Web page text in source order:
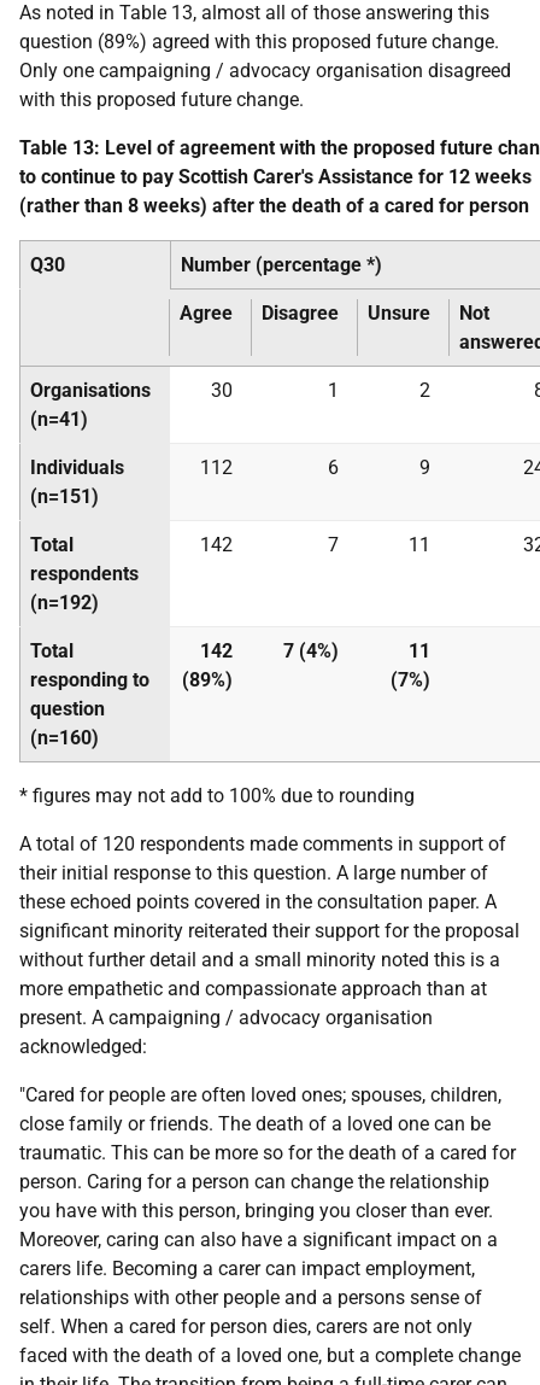
As noted in Table 13, almost all of those answering this
question (89%) agreed with this proposed future change.
Only one campaigning / advocacy organisation disagreed
with this proposed future change.
Table 13: Level of agreement with the proposed future
to continue to pay Scottish Carer's Assistance for 12 weeks
(rather than 8 weeks) after the death of a cared for person
Q30 Number (percentage *)
Agree Disagree Unsure
Not
Organisations
(n=41)
30 1 2
Individuals
(n=151)
112 6 9
Total
respondents
(n=192)
142 7 11
Total
responding to
question
(n=160)
142
(89%)
7 (4%)
11
(7%)
* figures may not add to 100% due to rounding
A total of 120 respondents made comments in support of
their initial response to this question. A large number of
these echoed points covered in the consultation paper. A
significant minority reiterated their support for the proposal
without further detail and a small minority noted this is a
more empathetic and compassionate approach than at
present. A campaigning / advocacy organisation
acknowledged:
"Cared for people are often loved ones; spouses, children,
close family or friends. The death of a loved one can be
traumatic. This can be more so for the death of a cared for
person. Caring for a person can change the relationship
you have with this person, bringing you closer than ever.
Moreover, caring can also have a significant impact on a
carers life. Becoming a carer can impact employment,
relationships with other people and a persons sense of
self. When a cared for person dies, carers are not only
faced with the death of a loved one, but a complete change